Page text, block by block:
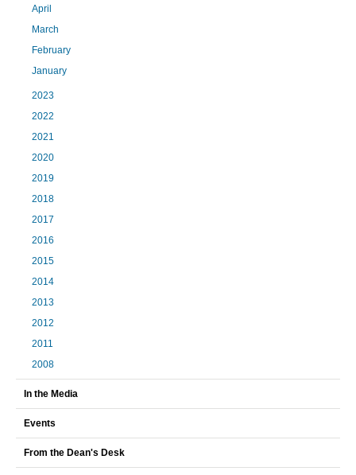
April
March
February
January
2023
2022
2021
2020
2019
2018
2017
2016
2015
2014
2013
2012
2011
2008
In the Media
Events
From the Dean's Desk